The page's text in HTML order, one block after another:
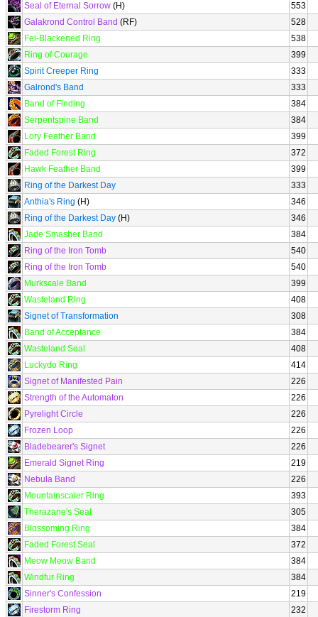
Seal of Eternal Sorrow (H)
553
Galakrond Control Band (RF)
528
Fel-Blackened Ring
538
Ring of Courage
399
Spirit Creeper Ring
333
Galrond's Band
333
Band of Finding
384
Serpentspine Band
384
Lory Feather Band
399
Faded Forest Ring
372
Hawk Feather Band
399
Ring of the Darkest Day
333
Anthia's Ring (H)
346
Ring of the Darkest Day (H)
346
Jade Smasher Band
384
Ring of the Iron Tomb
540
Ring of the Iron Tomb
540
Murkscale Band
399
Wasteland Ring
408
Signet of Transformation
308
Band of Acceptance
384
Wasteland Seal
408
Luckydo Ring
414
Signet of Manifested Pain
226
Strength of the Automaton
226
Pyrelight Circle
226
Frozen Loop
226
Bladebearer's Signet
226
Emerald Signet Ring
219
Nebula Band
226
Mountainscaler Ring
393
Therazane's Seal
305
Blossoming Ring
384
Faded Forest Seal
372
Meow Meow Band
384
Windfur Ring
384
Sinner's Confession
219
Firestorm Ring
232